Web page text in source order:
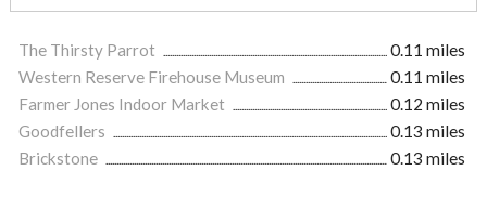
The Thirsty Parrot
0.11 miles
Western Reserve Firehouse Museum
0.11 miles
Farmer Jones Indoor Market
0.12 miles
Goodfellers
0.13 miles
Brickstone
0.13 miles